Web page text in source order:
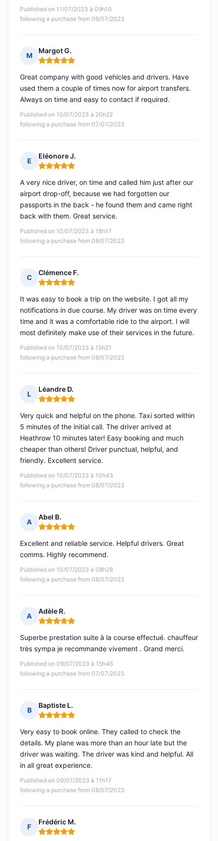
Published on 11/07/2023 à 09h10
following a purchase from 09/07/2023
M
Margot G.
Rating: 5 out of 5
Published on 10/07/2023 à 20h22
following a purchase from 07/07/2023
Great company with good vehicles and drivers. Have
used them a couple of times now for airport transfers.
Always on time and easy to contact if required.
E
Eléonore J.
Rating: 5 out of 5
Published on 10/07/2023 à 18h17
following a purchase from 08/07/2023
A very nice driver, on time and called him just after our
airport drop-off, because we had forgotten our
passports in the back - he found them and came right
back with them. Great service.
C
Clémence F.
Rating: 5 out of 5
Published on 10/07/2023 à 15h21
following a purchase from 08/07/2023
It was easy to book a trip on the website. I got all my
notifications in due course. My driver was on time every
time and it was a comfortable ride to the airport. I will
most definitely make use of their services in the future.
L
Léandre D.
Rating: 5 out of 5
Published on 10/07/2023 à 10h43
following a purchase from 08/07/2023
Very quick and helpful on the phone. Taxi sorted within
5 minutes of the initial call. The driver arrived at
Heathrow 10 minutes later! Easy booking and much
cheaper than others! Driver punctual, helpful, and
friendly. Excellent service.
A
Abel B.
Rating: 5 out of 5
Published on 10/07/2023 à 08h28
following a purchase from 08/07/2023
Excellent and reliable service. Helpful drivers. Great
comms. Highly recommend.
A
Adèle R.
Rating: 5 out of 5
Published on 09/07/2023 à 15h46
following a purchase from 07/07/2023
Superbe prestation suite à la course effectué. chauffeur
très sympa je recommande vivement . Grand merci.
B
Baptiste L.
Rating: 5 out of 5
Published on 09/07/2023 à 11h17
following a purchase from 08/07/2023
Very easy to book online. They called to check the
details. My plane was more than an hour late but the
driver was waiting. The driver was kind and helpful. All
in all great experience.
F
Frédéric M.
Rating: 5 out of 5